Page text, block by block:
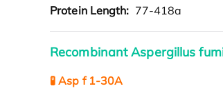
Protein Length: 77-418a
Recombinant Aspergillus
🧪 Asp f 1-30A